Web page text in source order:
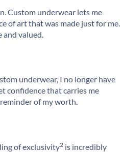
Custom underwear lets me
of art that was made just for me.
valued.
underwear, I no longer have
confidence that carries me
of my worth.
ofexclusivity2 is incredibly